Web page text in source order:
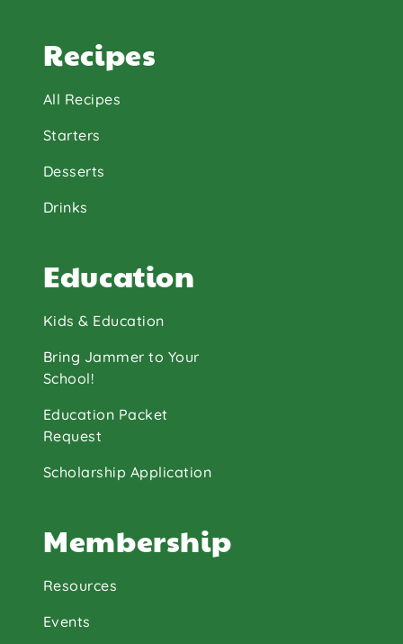
Recipes
All Recipes
Starters
Desserts
Drinks
Education
Kids & Education
Bring Jammer to Your
School!
Education Packet
Request
Scholarship Application
Membership
Resources
Events